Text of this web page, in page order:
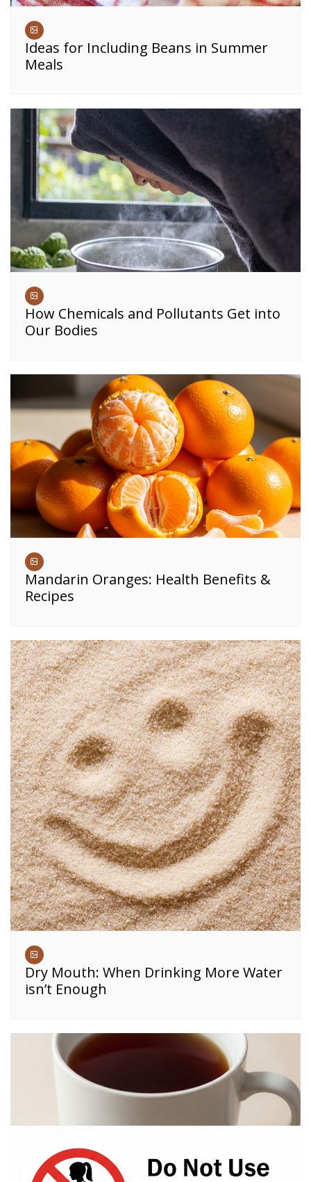
Ideas for Including Beans in Summer
Meals
How Chemicals and Pollutants Get into
Our Bodies
Mandarin Oranges: Health Benefits &
Recipes
Dry Mouth: When Drinking More Water
isn’t Enough